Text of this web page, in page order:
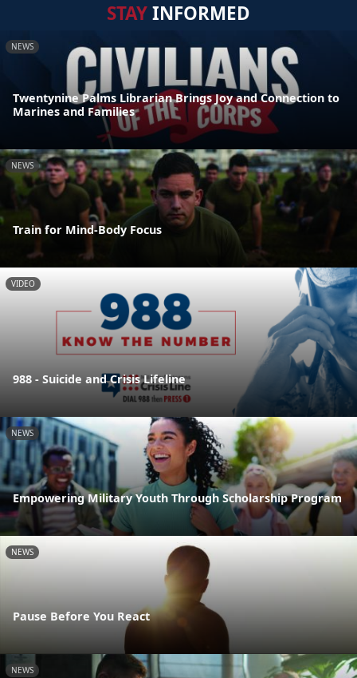
STAYINFORMED
NEWS
Twentynine Palms Librarian Brings Joy and Connection to
Marines and Families
NEWS
Train for Mind-Body Focus
VIDEO
988 - Suicide and Crisis Lifeline
NEWS
Empowering Military Youth Through Scholarship Program
NEWS
Pause Before You React
NEWS